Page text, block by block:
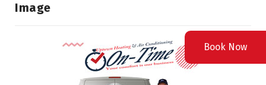
Image
Book Now